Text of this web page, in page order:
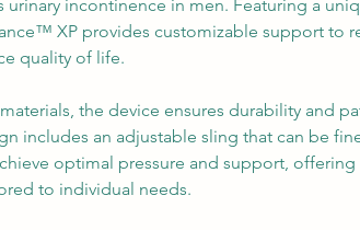
urinary incontinence in men. Featuring a
XP provides customizable support to
quality of life.
the device ensures durability and
includes an adjustable sling that can be
optimal pressure and support, offering
to individual needs.